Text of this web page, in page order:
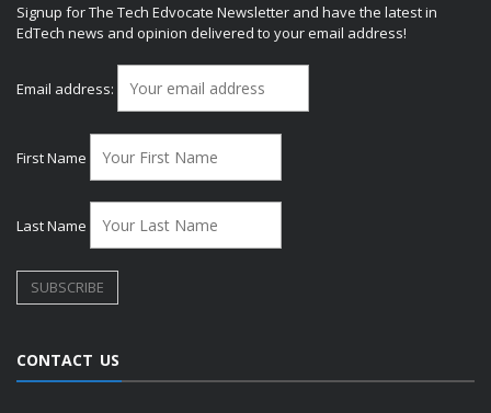
Signup for The Tech Edvocate Newsletter and have the latest in
EdTech news and opinion delivered to your email address!
Email address:
First Name
Last Name
CONTACT US